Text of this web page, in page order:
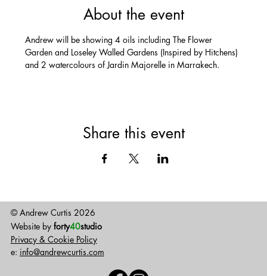
About the event
Andrew will be showing 4 oils including The Flower
Garden and Loseley Walled Gardens (Inspired by Hitchens)
and 2 watercolours of Jardin Majorelle in Marrakech.
Share this event
© Andrew Curtis 2026
Website byforty40studio
Privacy & Cookie Policy
e: info@andrewcurtis.com